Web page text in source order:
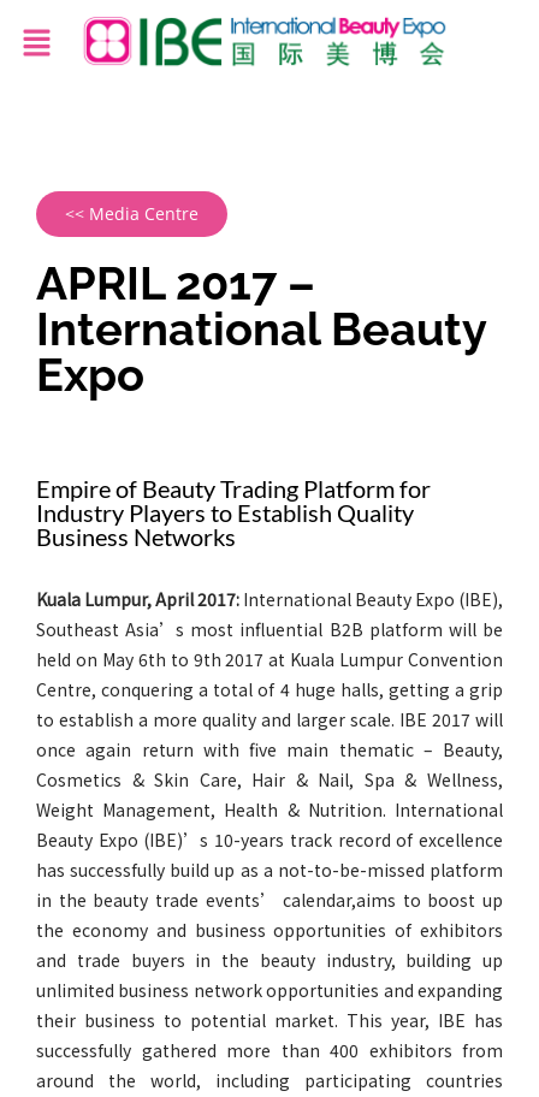
<< Media Centre
APRIL 2017 –
International Beauty
Expo
Empire of Beauty Trading Platform for
Industry Players to Establish Quality
Business Networks
Kuala Lumpur, April 2017: International Beauty Expo (IBE),
Southeast Asia’s most influential B2B platform will be
held on May 6th to 9th 2017 at Kuala Lumpur Convention
Centre, conquering a total of 4 huge halls, getting a grip
to establish a more quality and larger scale. IBE 2017 will
once again return with five main thematic – Beauty,
Cosmetics & Skin Care, Hair & Nail, Spa & Wellness,
Weight Management, Health & Nutrition. International
Beauty Expo (IBE)’s 10-years track record of excellence
has successfully build up as a not-to-be-missed platform
in the beauty trade events’ calendar,aims to boost up
the economy and business opportunities of exhibitors
and trade buyers in the beauty industry, building up
unlimited business network opportunities and expanding
their business to potential market. This year, IBE has
successfully gathered more than 400 exhibitors from
around the world, including participating countries